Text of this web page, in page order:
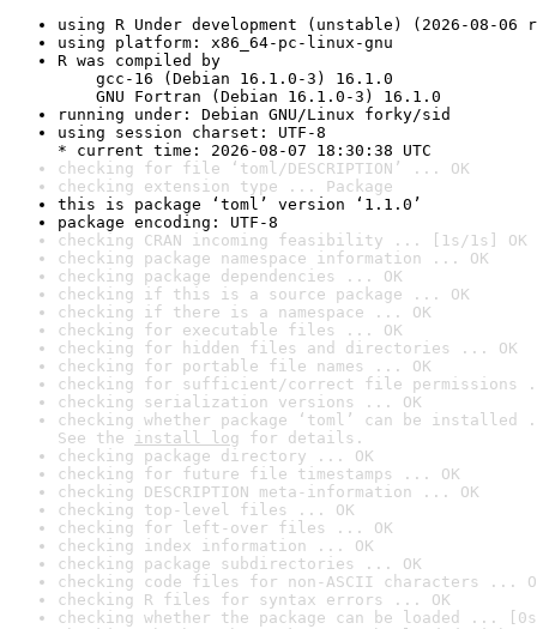
using R Under development (unstable) (2026-08-06
using platform: x86_64-pc-linux-gnu
R was compiled by
gcc-16 (Debian 16.1.0-3) 16.1.0
GNU Fortran (Debian 16.1.0-3) 16.1.0
running under: Debian GNU/Linux forky/sid
using session charset: UTF-8
* current time: 2026-08-07 18:30:38 UTC
checking for file ‘toml/DESCRIPTION’ ... OK
checking extension type ... Package
this is package ‘toml’ version ‘1.1.0’
package encoding: UTF-8
checking CRAN incoming feasibility ... [1s/1s] OK
checking package namespace information ... OK
checking package dependencies ... OK
checking if this is a source package ... OK
checking if there is a namespace ... OK
checking for executable files ... OK
checking for hidden files and directories ... OK
checking for portable file names ... OK
checking for sufficient/correct file permissions
checking serialization versions ... OK
checking whether package ‘toml’ can be installed
See the install log for details.
checking package directory ... OK
checking for future file timestamps ... OK
checking DESCRIPTION meta-information ... OK
checking top-level files ... OK
checking for left-over files ... OK
checking index information ... OK
checking package subdirectories ... OK
checking code files for non-ASCII characters ...
checking R files for syntax errors ... OK
checking whether the package can be loaded ...